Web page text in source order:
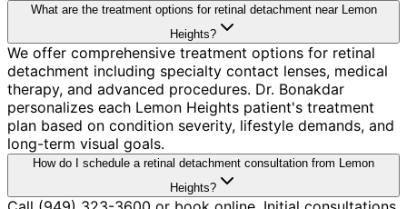
What are the treatment options for retinal detachment near Lemon
Heights?
We offer comprehensive treatment options for retinal
detachment including specialty contact lenses, medical
therapy, and advanced procedures. Dr. Bonakdar
personalizes each Lemon Heights patient's treatment
plan based on condition severity, lifestyle demands, and
long-term visual goals.
How do I schedule a retinal detachment consultation from Lemon
Heights?